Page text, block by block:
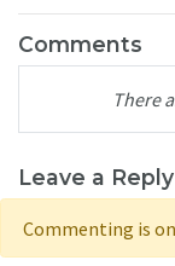
Comments
There
Leave a Reply
Commenting is